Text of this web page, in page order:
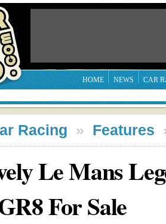
HOME NEWS CAR
Racing » Features
Le Mans
For Sale